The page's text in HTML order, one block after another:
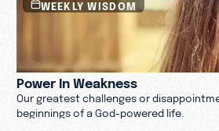
WEEKLY WISDOM
Power In Weakness
Our greatest challenges or
beginnings of a God-powered life.